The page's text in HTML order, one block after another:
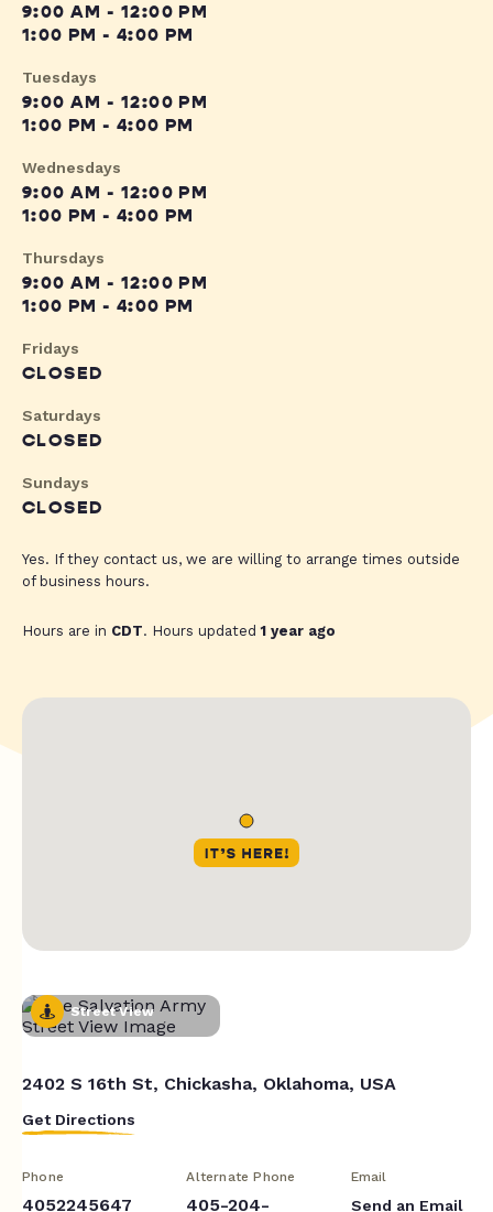
9:00 AM - 12:00 PM
1:00 PM - 4:00 PM
Tuesdays
9:00 AM - 12:00 PM
1:00 PM - 4:00 PM
Wednesdays
9:00 AM - 12:00 PM
1:00 PM - 4:00 PM
Thursdays
9:00 AM - 12:00 PM
1:00 PM - 4:00 PM
Fridays
CLOSED
Saturdays
CLOSED
Sundays
CLOSED
Yes. If they contact us, we are willing to arrange times outside
of business hours.
Hours are in CDT. Hours updated1 year ago
Street View
2402 S 16th St, Chickasha, Oklahoma, USA
Get Directions
Phone
4052245647
Alternate Phone
405-204-
Email
Send an Email